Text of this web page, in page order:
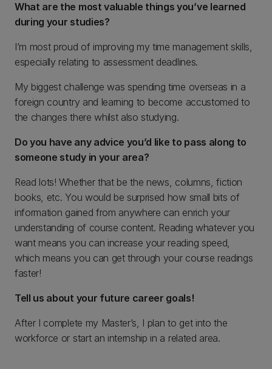
What are the most valuable things you’ve learned
during your studies?
I’m most proud of improving my time management skills,
especially relating to assessment deadlines.
My biggest challenge was spending time overseas in a
foreign country and learning to become accustomed to
the changes there whilst also studying.
Do you have any advice you’d like to pass along to
someone study in your area?
Read lots! Whether that be the news, columns, fiction
books, etc. You would be surprised how small bits of
information gained from anywhere can enrich your
understanding of course content. Reading whatever you
want means you can increase your reading speed,
which means you can get through your course readings
faster!
Tell us about your future career goals!
After I complete my Master’s, I plan to get into the
workforce or start an internship in a related area.